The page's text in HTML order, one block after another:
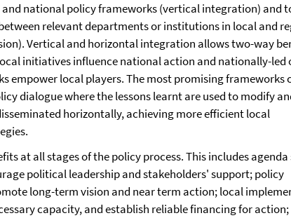
national policy frameworks (vertical integration) and
relevant departments or institutions in local and
Vertical and horizontal integration allows two-way
initiatives influence national action and nationally-led
empower local players. The most promising frameworks
dialogue where the lessons learnt are used to modify
horizontally, achieving more efficient local
at all stages of the policy process. This includes
political leadership and stakeholders' support; policy
long-term vision and near term action; local
capacity, and establish reliable financing for action;